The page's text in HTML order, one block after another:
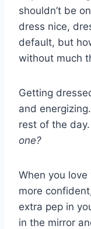
shouldn’t be
dress nice,
default, but
without much
Getting
and
rest of the day.
one?
When you
more
extra pep in
in the mirror